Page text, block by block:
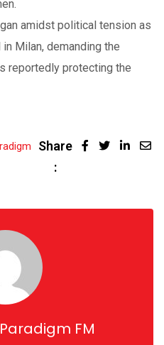
amidst political tension as
Milan, demanding the
reportedly protecting the
Share
:
Email
Paradigm FM